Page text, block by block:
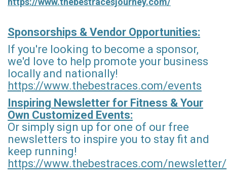
Sponsorships & Vendor Opportunities:
If you're looking to become a sponsor,
we'd love to help promote your business
locally and nationally!
https://www.thebestraces.com/events
Inspiring Newsletter for Fitness & Your
Own Customized Events:
Or simply sign up for one of our free
newsletters to inspire you to stay fit and
keep running!
https://www.thebestraces.com/newsletter/